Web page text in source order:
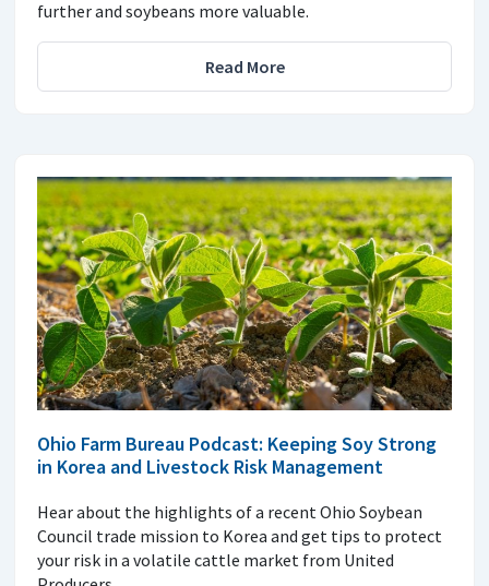
further and soybeans more valuable.
Read More
Ohio Farm Bureau Podcast: Keeping Soy Strong
in Korea and Livestock Risk Management
Hear about the highlights of a recent Ohio Soybean
Council trade mission to Korea and get tips to protect
your risk in a volatile cattle market from United